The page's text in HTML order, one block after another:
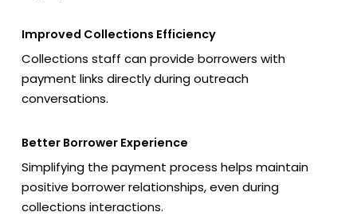
Improved Collections Efficiency
Collections staff can provide borrowers with
payment links directly during outreach
conversations.
Better Borrower Experience
Simplifying the payment process helps maintain
positive borrower relationships, even during
collections interactions.